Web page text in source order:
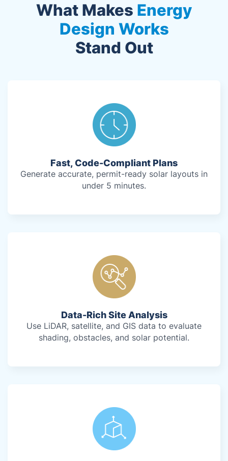
What Makes Energy
Design Works
Stand Out
Fast, Code-Compliant Plans
Generate accurate, permit-ready solar layouts in
under 5 minutes.
Data-Rich Site Analysis
Use LiDAR, satellite, and GIS data to evaluate
shading, obstacles, and solar potential.